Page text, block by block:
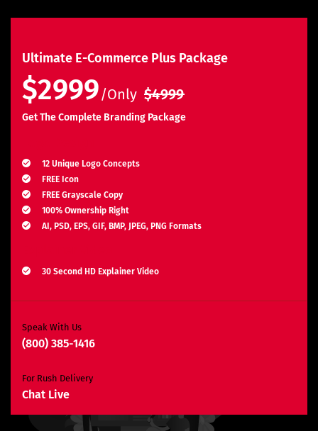
Ultimate E-Commerce Plus Package
$2999/Only $4999
Get The Complete Branding Package
12 Unique Logo Concepts
FREE Icon
FREE Grayscale Copy
100% Ownership Right
AI, PSD, EPS, GIF, BMP, JPEG, PNG Formats
30 Second HD Explainer Video
Unlimited Revisions*
Search Engine Optimization
3 Months SEO Plan
E-Commerce Website
Product Detail Page Design
Speak With Us
(800) 385-1416
For Rush Delivery
Chat Live